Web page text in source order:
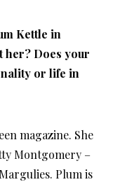
Kettle in
her? Does your
or life in
magazine. She
Montgomery –
Plum is